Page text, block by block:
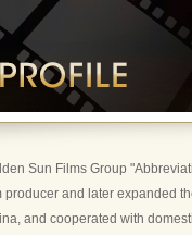
Sun Films Group
producer and later expanded
and cooperated with